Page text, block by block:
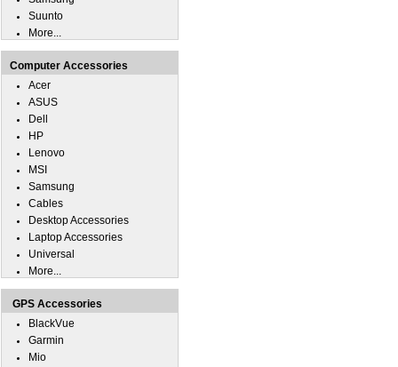
Suunto
More...
Computer Accessories
Acer
ASUS
Dell
HP
Lenovo
MSI
Samsung
Cables
Desktop Accessories
Laptop Accessories
Universal
More...
GPS Accessories
BlackVue
Garmin
Mio